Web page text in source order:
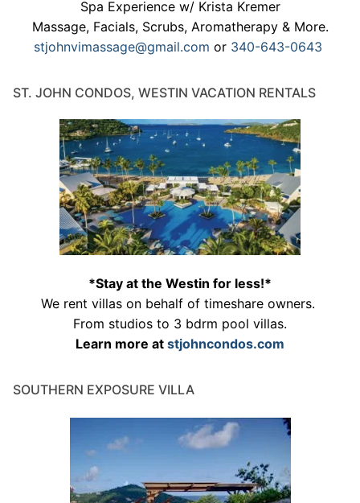
Spa Experience w/ Krista Kremer
Massage, Facials, Scrubs, Aromatherapy & More.
stjohnvimassage@gmail.com or 340-643-0643
ST. JOHN CONDOS, WESTIN VACATION RENTALS
*Stay at the Westin for less!*
We rent villas on behalf of timeshare owners.
From studios to 3 bdrm pool villas.
Learn more at stjohncondos.com
SOUTHERN EXPOSURE VILLA